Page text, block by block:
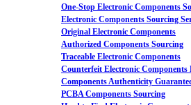
One-Stop Electronic Components
Electronic Components Sourcing
Original Electronic Components
Authorized Components Sourcing
Traceable Electronic Components
Counterfeit Electronic Components
Components Authenticity
PCBA Components Sourcing